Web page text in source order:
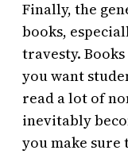
Finally, the
books,
travesty.
you want
read a lot of
inevitably
you make sure